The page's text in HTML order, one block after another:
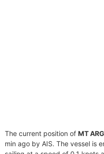
The current position of MT
min ago by AIS. The vessel is